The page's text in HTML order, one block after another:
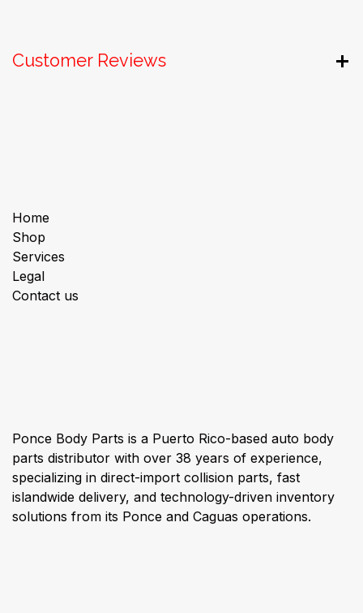
Customer Reviews
Home
Shop
Services
Legal
Contact us
Ponce Body Parts is a Puerto Rico-based auto body
parts distributor with over 38 years of experience,
specializing in direct-import collision parts, fast
islandwide delivery, and technology-driven inventory
solutions from its Ponce and Caguas operations.